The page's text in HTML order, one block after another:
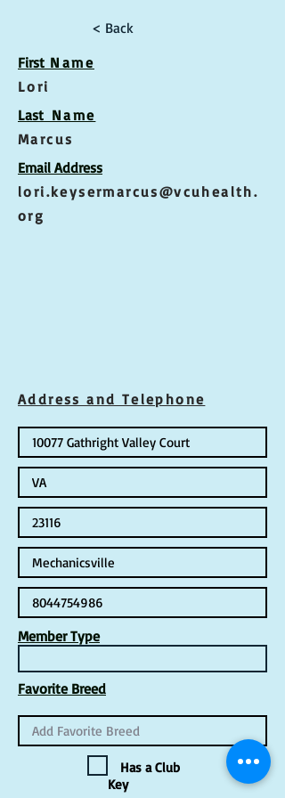
< Back
First Name
Lori
Last Name
Marcus
Email Address
lori.keysermarcus@vcuhealth.
org
Address and Telephone
Member Type
Favorite Breed
Has a Club
Key